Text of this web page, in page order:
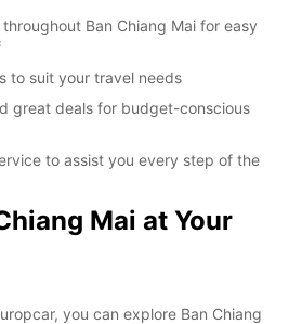
Ban Chiang Mai for easy
to suit your travel needs
great deals for budget-conscious
to assist you every step of the
Mai at Your
you can explore Ban Chiang